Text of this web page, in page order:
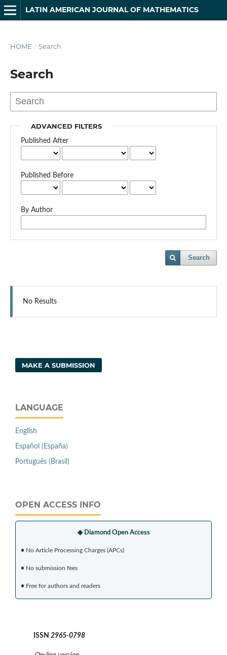
LATIN AMERICAN JOURNAL OF MATHEMATICS
HOME / Search
Search
ADVANCED FILTERS
Published After
Published Before
By Author
Search
No Results
MAKE A SUBMISSION
LANGUAGE
English
Español (España)
Português (Brasil)
OPEN ACCESS INFO
◆ Diamond Open Access
• No Article Processing Charges (APCs)
• No submission fees
• Free for authors and readers
ISSN 2965-0798